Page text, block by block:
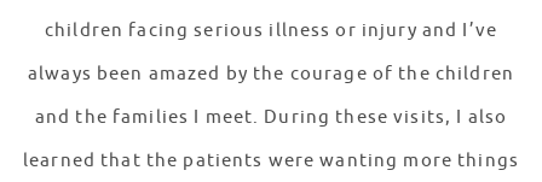
children facing serious illness or injury and I’ve
always been amazed by the courage of the children
and the families I meet. During these visits, I also
learned that the patients were wanting more things